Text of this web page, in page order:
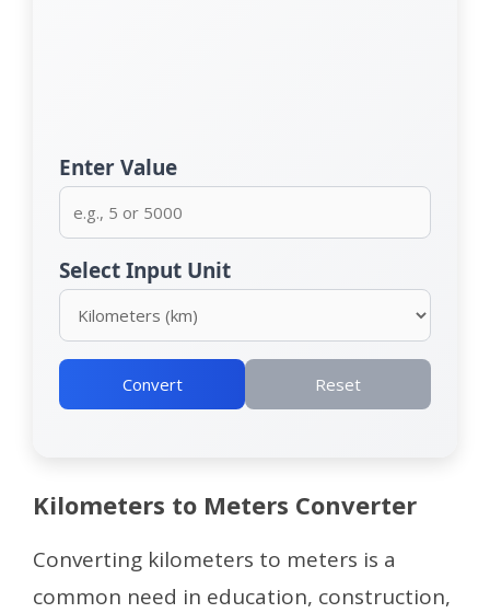
Enter Value
Select Input Unit
Convert Reset
Kilometers to Meters Converter
Converting kilometers to meters is a
common need in education, construction,